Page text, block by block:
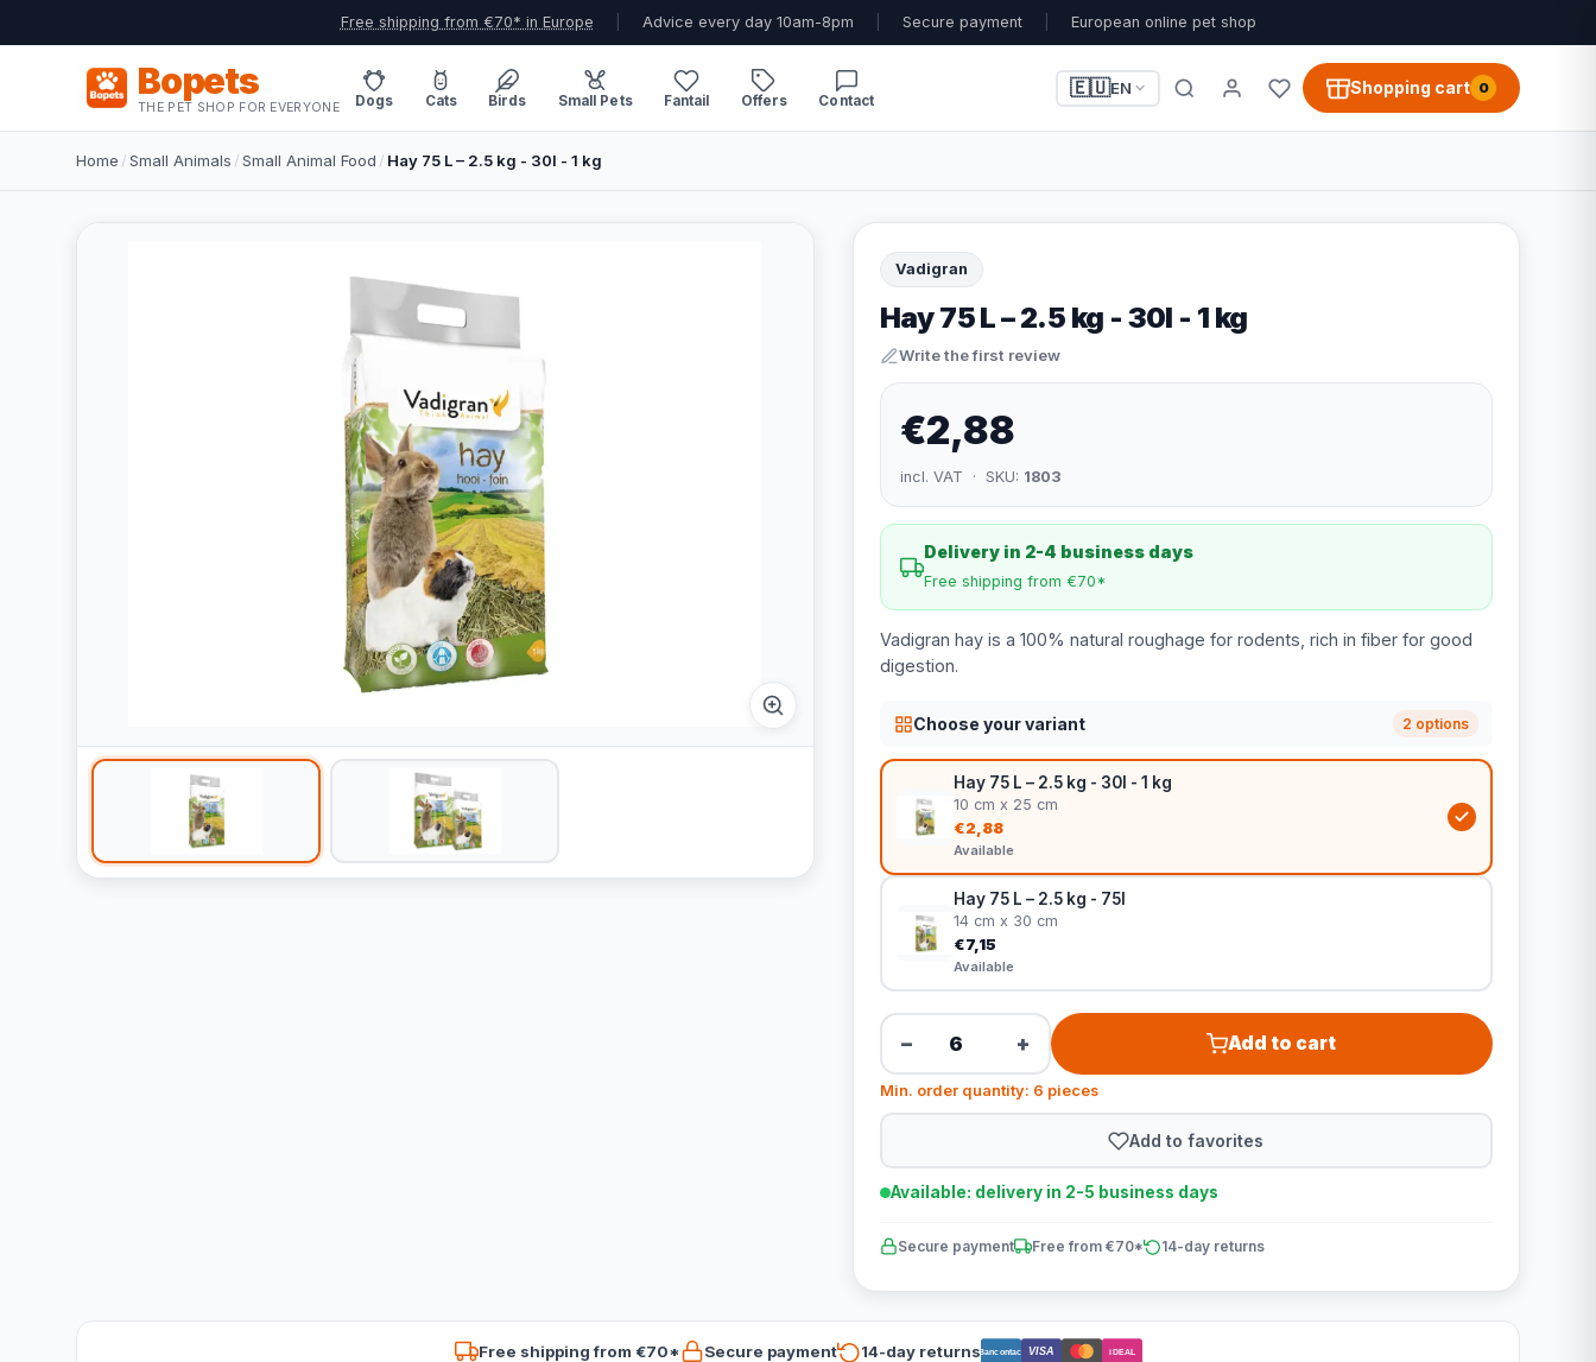
Free shipping from €70* in Europe Advice every day 10am-8pm Secure payment European online pet shop
Bopets
THE PET SHOP FOR EVERYONE Dogs Cats Birds Small Pets Fantail Offers Contact
🇪🇺EN Shopping cart 0
Home /Small Animals /Small Animal Food / Hay 75 L – 2.5 kg - 30l - 1 kg
Vadigran
Hay 75 L – 2.5 kg - 30l - 1 kg
Write the first review
€2,88
incl. VAT · SKU: 1803
Delivery in 2-4 business days
Free shipping from €70*
Vadigran hay is a 100% natural roughage for rodents, rich in fiber for good
digestion.
Choose your variant 2 options
Hay 75 L – 2.5 kg - 30l - 1 kg
10 cm x 25 cm
€2,88
Available
Hay 75 L – 2.5 kg - 75l
14 cm x 30 cm
€7,15
Available
− + Add to cart
Min. order quantity: 6 pieces
Add to favorites
Available: delivery in 2-5 business days
Secure payment Free from €70* 14-day returns
Free shipping from €70* Secure payment 14-day returnsBancontact VISA iDEAL